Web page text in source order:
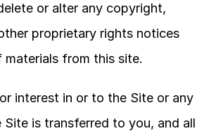
or alter any copyright,
proprietary rights notices
from this site.
interest in or to the Site or any
is transferred to you, and all